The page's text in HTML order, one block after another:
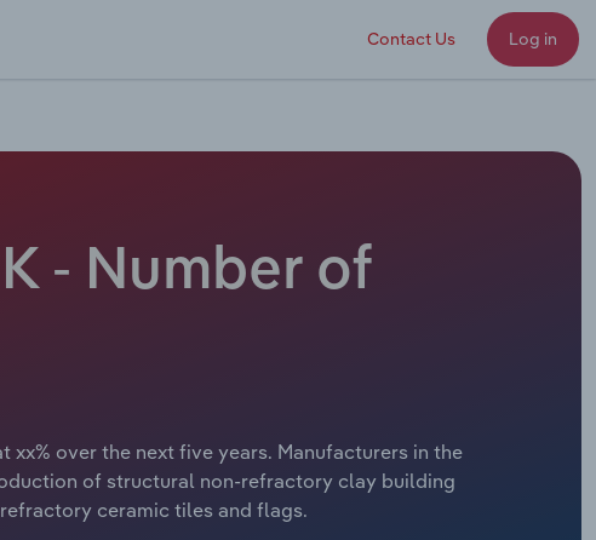
Contact Us Log in
- Number of
over the next five years. Manufacturers in the
of structural non-refractory clay building
ceramic tiles and flags.